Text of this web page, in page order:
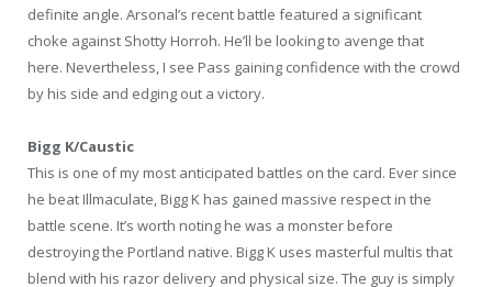
definite angle. Arsonal’s recent battle featured a significant
choke against Shotty Horroh. He’ll be looking to avenge that
here. Nevertheless, I see Pass gaining confidence with the crowd
by his side and edging out a victory.
Bigg K/Caustic
This is one of my most anticipated battles on the card. Ever since
he beat Illmaculate, Bigg K has gained massive respect in the
battle scene. It’s worth noting he was a monster before
destroying the Portland native. Bigg K uses masterful multis that
blend with his razor delivery and physical size. The guy is simply